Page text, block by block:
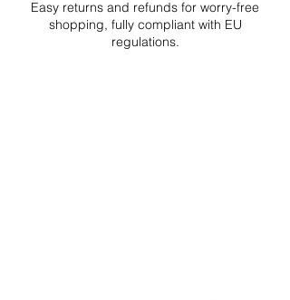
Easy returns and refunds for worry-free
shopping, fully compliant with EU
regulations.